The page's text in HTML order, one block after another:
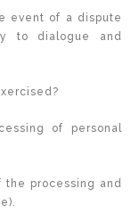
event of a dispute
to dialogue and
of personal
the processing and